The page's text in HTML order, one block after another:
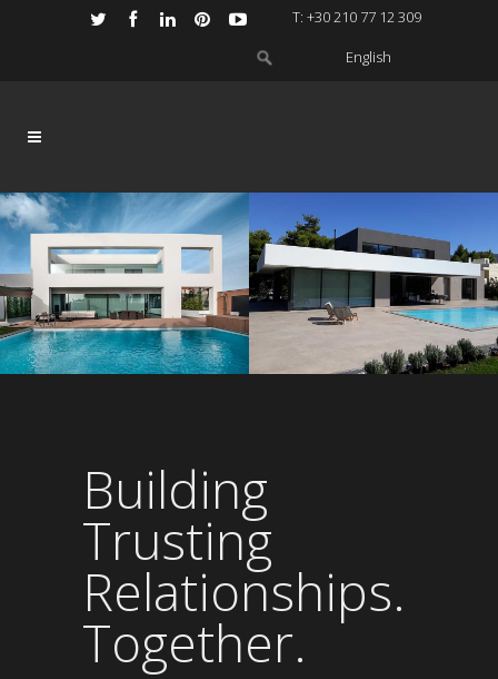
Τ: +30 210 77 12 309
English
Building
Trusting
Relationships.
Together.